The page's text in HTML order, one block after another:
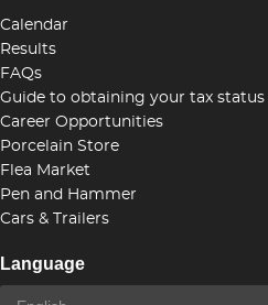
Calendar
Results
FAQs
Guide to obtaining your tax
Career Opportunities
Porcelain Store
Flea Market
Pen and Hammer
Cars & Trailers
Language